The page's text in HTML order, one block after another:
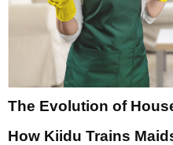
The Evolution of
How Kiidu Trains